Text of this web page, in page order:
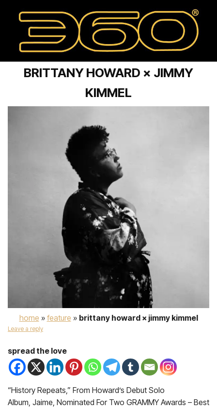
BRITTANY HOWARD × JIMMY
KIMMEL
home » feature » brittany howard × jimmy kimmel
Leave a reply
spread the love
“History Repeats,” From Howard’s Debut Solo
Album, Jaime, Nominated For Two GRAMMY Awards – Best